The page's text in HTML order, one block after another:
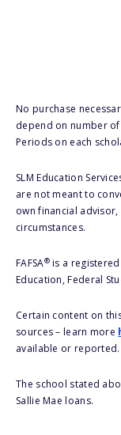
No purchase
depend on number of
Periods on each
SLM Education
are not meant to
own financial
circumstances.
FAFSA®is a registered
Education, Federal
Certain content on
sources – learn more
available or reported.
The school stated
Sallie Mae loans.